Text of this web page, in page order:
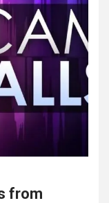
from